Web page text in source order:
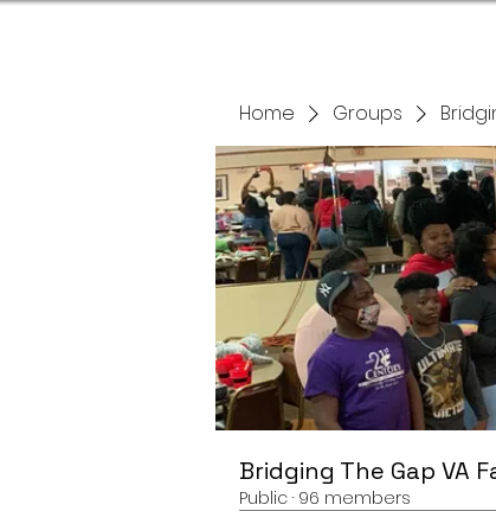
Home Groups
Bridging The Gap VA
Public · 96 members